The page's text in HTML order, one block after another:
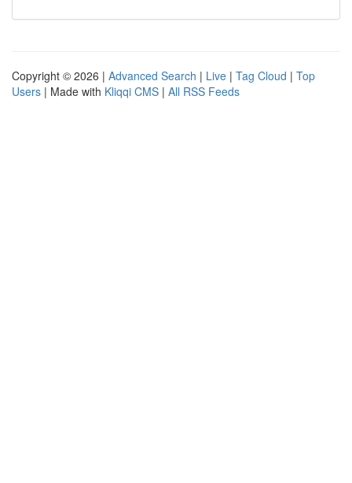
Copyright © 2026 | Advanced Search | Live | Tag Cloud | Top
Users | Made with Kliqqi CMS | All RSS Feeds